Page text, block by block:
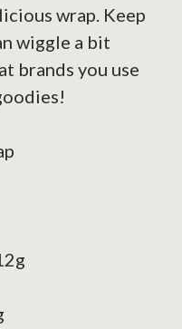
wrap. Keep
wiggle a bit
brands you use